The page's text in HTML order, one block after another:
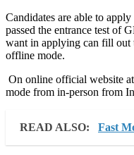
Candidates are able to
passed the entrance test of
want in applying can fill out
offline mode.
On online official website
mode from in-person from
READ ALSO: Fast